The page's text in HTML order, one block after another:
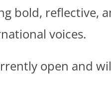
bold, reflective,
voices.
open and